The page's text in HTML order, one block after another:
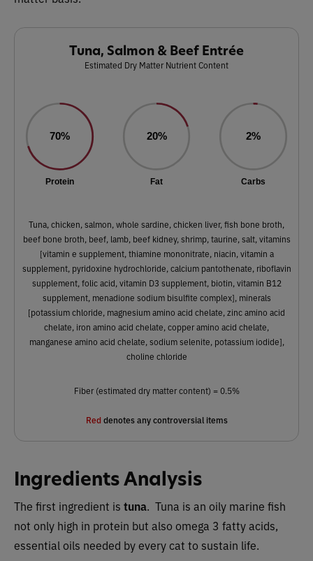
Tuna, Salmon & Beef Entrée
Estimated Dry Matter Nutrient Content
70%
Protein
20%
Fat
2%
Carbs
Tuna, chicken, salmon, whole sardine, chicken liver, fish bone broth,
beef bone broth, beef, lamb, beef kidney, shrimp, taurine, salt, vitamins
[vitamin e supplement, thiamine mononitrate, niacin, vitamin a
supplement, pyridoxine hydrochloride, calcium pantothenate, riboflavin
supplement, folic acid, vitamin D3 supplement, biotin, vitamin B12
supplement, menadione sodium bisulfite complex], minerals
[potassium chloride, magnesium amino acid chelate, zinc amino acid
chelate, iron amino acid chelate, copper amino acid chelate,
manganese amino acid chelate, sodium selenite, potassium iodide],
choline chloride
Fiber (estimated dry matter content) = 0.5%
Red denotes any controversial items
Ingredients Analysis
The first ingredient is tuna. Tuna is an oily marine fish
not only high in protein but also omega 3 fatty acids,
essential oils needed by every cat to sustain life.